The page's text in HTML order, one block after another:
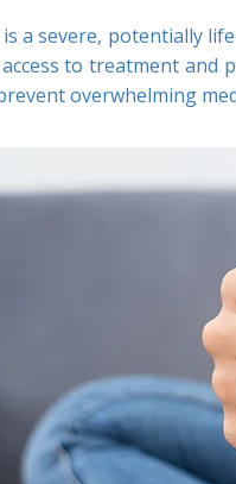
a severe, potentially
to treatment and
overwhelming